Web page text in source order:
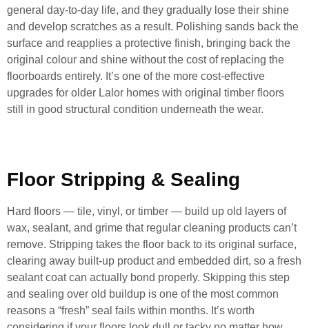
general day-to-day life, and they gradually lose their shine
and develop scratches as a result. Polishing sands back the
surface and reapplies a protective finish, bringing back the
original colour and shine without the cost of replacing the
floorboards entirely. It’s one of the more cost-effective
upgrades for older Lalor homes with original timber floors
still in good structural condition underneath the wear.
Floor Stripping & Sealing
Hard floors — tile, vinyl, or timber — build up old layers of
wax, sealant, and grime that regular cleaning products can’t
remove. Stripping takes the floor back to its original surface,
clearing away built-up product and embedded dirt, so a fresh
sealant coat can actually bond properly. Skipping this step
and sealing over old buildup is one of the most common
reasons a “fresh” seal fails within months. It’s worth